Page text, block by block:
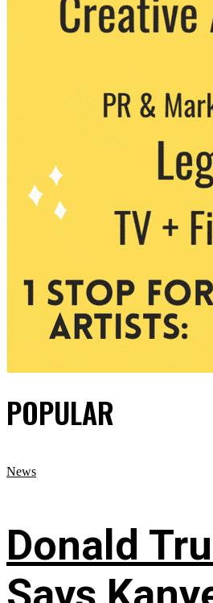
POPULAR
News
Donald